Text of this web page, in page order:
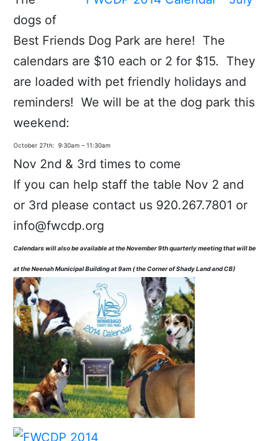
dogs of
Best Friends Dog Park are here! The
calendars are $10 each or 2 for $15. They
are loaded with pet friendly holidays and
reminders! We will be at the dog park this
weekend:
October 27th: 9:30am – 11:30am
Nov 2nd & 3rd times to come
If you can help staff the table Nov 2 and
or 3rd please contact us 920.267.7801 or
info@fwcdp.org
Calendars will also be available at the November 9th quarterly meeting that will be
at the Neenah Municipal Building at 9am ( the Corner of Shady Land and CB)